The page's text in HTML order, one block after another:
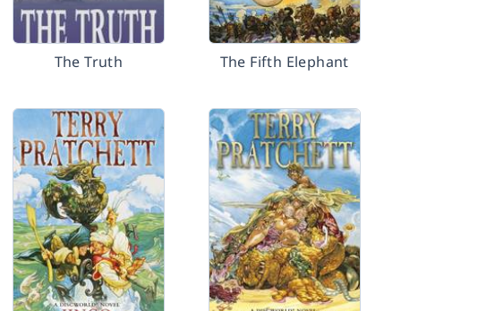
The Truth The Fifth Elephant